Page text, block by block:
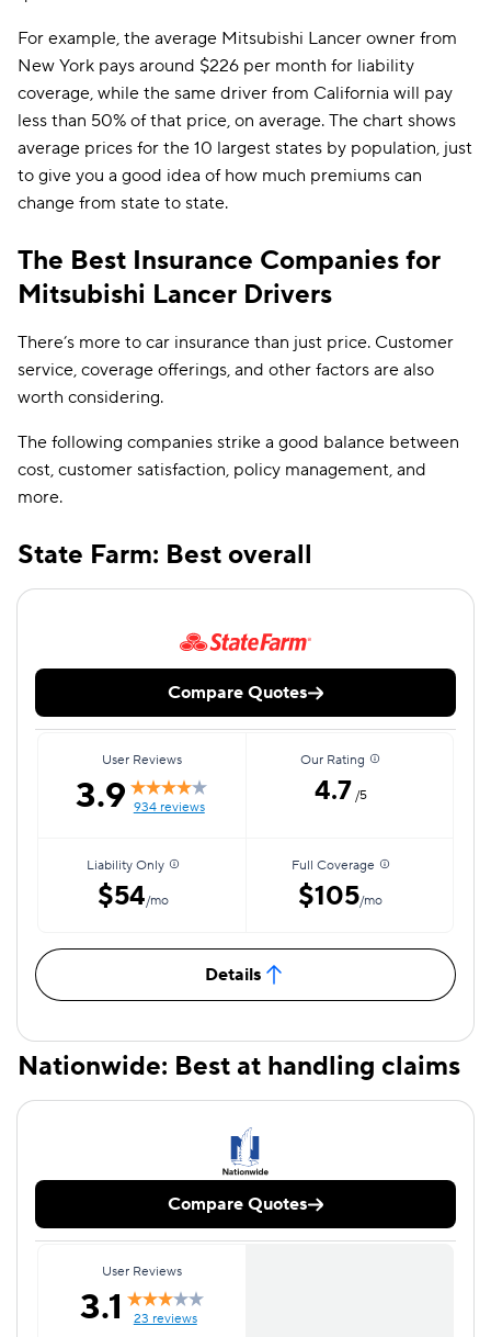
For example, the average Mitsubishi Lancer owner from
New York pays around $226 per month for liability
coverage, while the same driver from California will pay
less than 50% of that price, on average. The chart shows
average prices for the 10 largest states by population, just
to give you a good idea of how much premiums can
change from state to state.
The Best Insurance Companies for
Mitsubishi Lancer Drivers
There’s more to car insurance than just price. Customer
service, coverage offerings, and other factors are also
worth considering.
The following companies strike a good balance between
cost, customer satisfaction, policy management, and
more.
State Farm: Best overall
Compare Quotes
User Reviews
3.9 934 reviews
Our Rating
4.7 /5
Liability Only
$54/mo
Full Coverage
$105/mo
Details
Nationwide: Best at handling claims
Compare Quotes
User Reviews
3.1 23 reviews